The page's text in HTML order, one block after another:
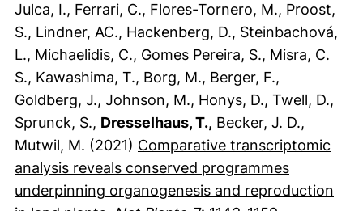
Julca, I., Ferrari, C., Flores-Tornero, M., Proost,
S., Lindner, AC., Hackenberg, D., Steinbachová,
L., Michaelidis, C., Gomes Pereira, S., Misra, C.
S., Kawashima, T., Borg, M., Berger, F.,
Goldberg, J., Johnson, M., Honys, D., Twell, D.,
Sprunck, S., Dresselhaus, T., Becker, J. D.,
Mutwil, M. (2021) Comparative transcriptomic
analysis reveals conserved programmes
underpinning organogenesis and reproduction